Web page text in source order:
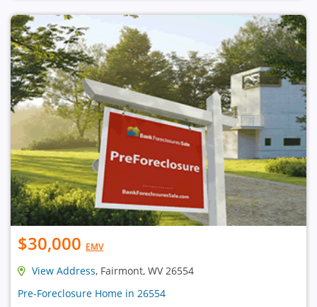
$30,000 EMV
View Address, Fairmont, WV 26554
Pre-Foreclosure Home in 26554